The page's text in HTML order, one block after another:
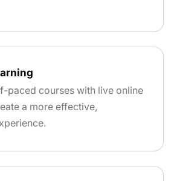
paced courses with live online
a more effective,